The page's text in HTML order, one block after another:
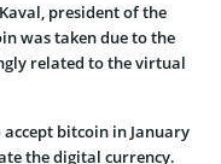
president of the
was taken due to the
related to the virtual
accept bitcoin in January
the digital currency.